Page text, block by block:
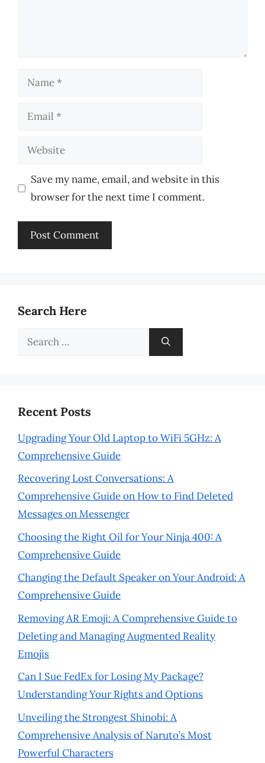
Name
Email
Website
Save my name, email, and website in this
browser for the next time I comment.
Search Here
Search
Recent Posts
Upgrading Your Old Laptop to WiFi 5GHz: A
Comprehensive Guide
Recovering Lost Conversations: A
Comprehensive Guide on How to Find Deleted
Messages on Messenger
Choosing the Right Oil for Your Ninja 400: A
Comprehensive Guide
Changing the Default Speaker on Your Android: A
Comprehensive Guide
Removing AR Emoji: A Comprehensive Guide to
Deleting and Managing Augmented Reality
Emojis
Can I Sue FedEx for Losing My Package?
Understanding Your Rights and Options
Unveiling the Strongest Shinobi: A
Comprehensive Analysis of Naruto’s Most
Powerful Characters